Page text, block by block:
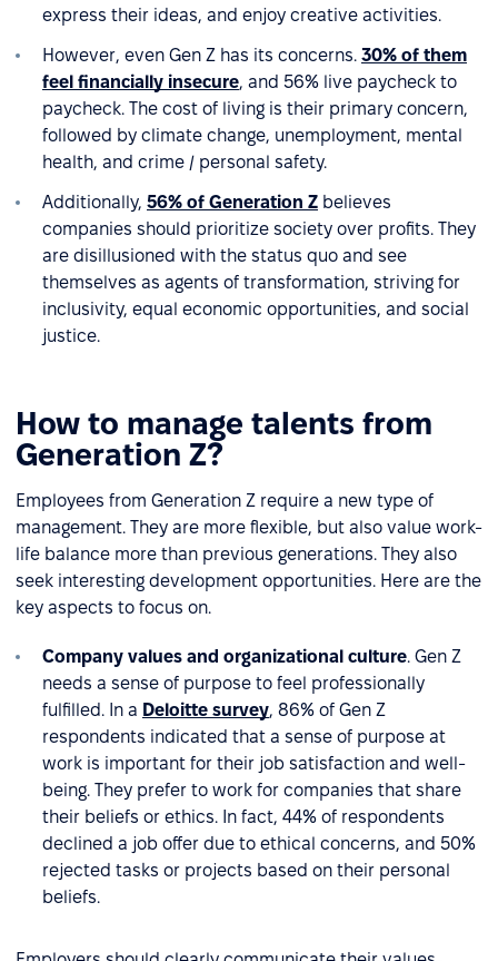
express their ideas, and enjoy creative activities.
However, even Gen Z has its concerns. 30% of them
feel financially insecure, and 56% live paycheck to
paycheck. The cost of living is their primary concern,
followed by climate change, unemployment, mental
health, and crime / personal safety.
Additionally, 56% of Generation Z believes
companies should prioritize society over profits. They
are disillusioned with the status quo and see
themselves as agents of transformation, striving for
inclusivity, equal economic opportunities, and social
justice.
How to manage talents from
Generation Z?
Employees from Generation Z require a new type of
management. They are more flexible, but also value work-
life balance more than previous generations. They also
seek interesting development opportunities. Here are the
key aspects to focus on.
Company values and organizational culture. Gen Z
needs a sense of purpose to feel professionally
fulfilled. In a Deloitte survey, 86% of Gen Z
respondents indicated that a sense of purpose at
work is important for their job satisfaction and well-
being. They prefer to work for companies that share
their beliefs or ethics. In fact, 44% of respondents
declined a job offer due to ethical concerns, and 50%
rejected tasks or projects based on their personal
beliefs.